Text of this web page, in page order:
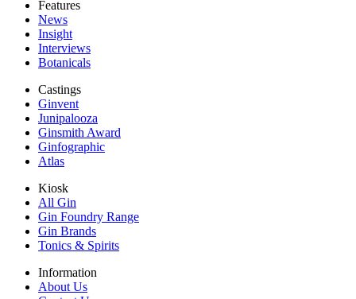
Features
News
Insight
Interviews
Botanicals
Castings
Ginvent
Junipalooza
Ginsmith Award
Ginfographic
Atlas
Kiosk
All Gin
Gin Foundry Range
Gin Brands
Tonics & Spirits
Information
About Us